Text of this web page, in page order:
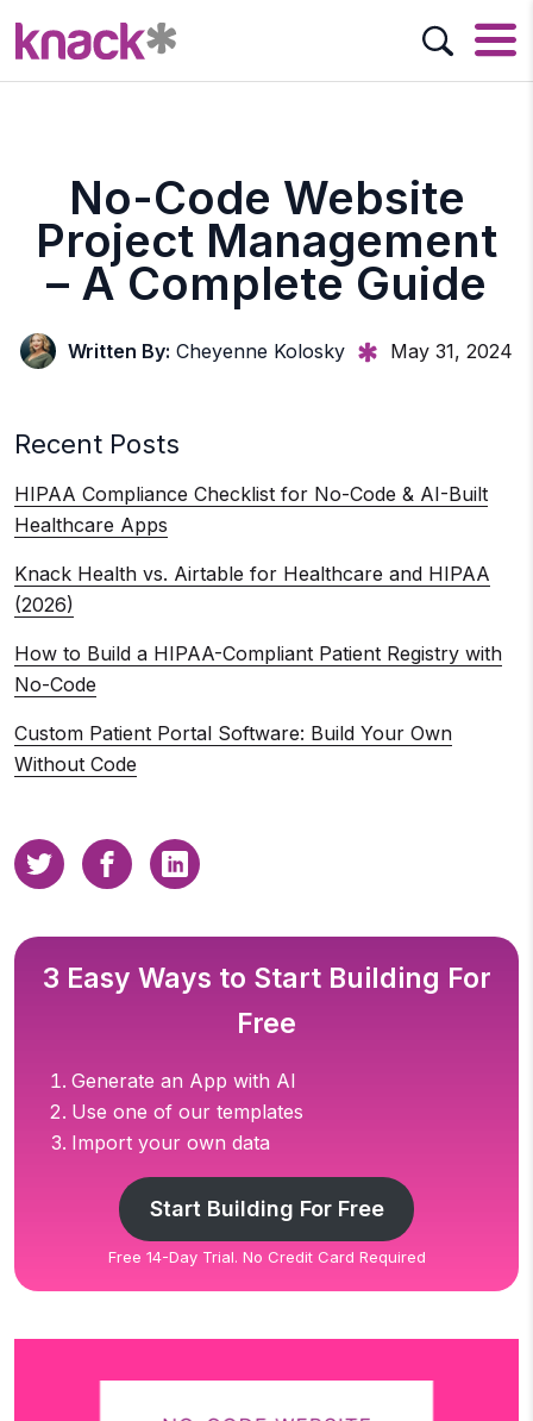
No-Code Website
Project Management
– A Complete Guide
Written By: Cheyenne Kolosky May 31, 2024
Recent Posts
HIPAA Compliance Checklist for No-Code & AI-Built
Healthcare Apps
Knack Health vs. Airtable for Healthcare and HIPAA
(2026)
How to Build a HIPAA-Compliant Patient Registry with
No-Code
Custom Patient Portal Software: Build Your Own
Without Code
3 Easy Ways to Start Building For
Free
Generate an App with AI
Use one of our templates
Import your own data
Start Building For Free
Free 14-Day Trial. No Credit Card Required